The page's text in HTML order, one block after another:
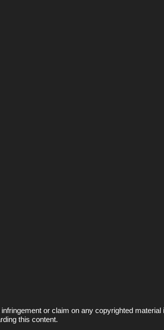
or claim on any copyrighted
this content.